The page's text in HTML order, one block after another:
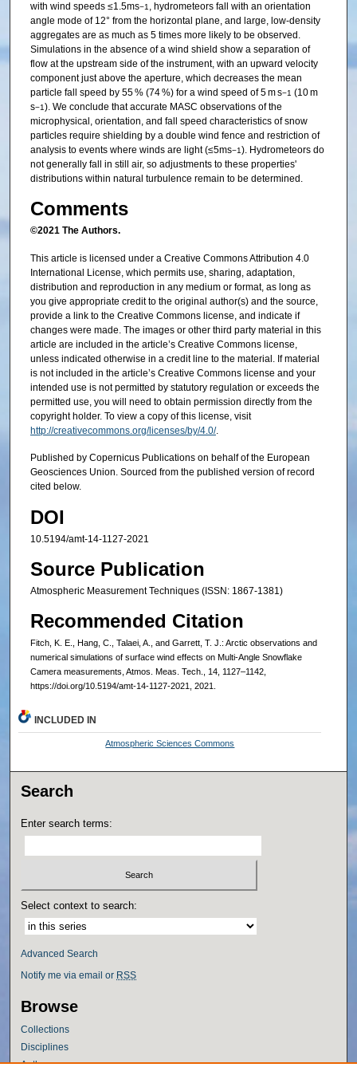
with wind speeds ≤1.5ms−1 , hydrometeors fall with an orientation
angle mode of 12° from the horizontal plane, and large, low-density
aggregates are as much as 5 times more likely to be observed.
Simulations in the absence of a wind shield show a separation of
flow at the upstream side of the instrument, with an upward velocity
component just above the aperture, which decreases the mean
particle fall speed by 55 % (74 %) for a wind speed of 5 m s−1 (10 m
s−1). We conclude that accurate MASC observations of the
microphysical, orientation, and fall speed characteristics of snow
particles require shielding by a double wind fence and restriction of
analysis to events where winds are light (≤5ms−1). Hydrometeors do
not generally fall in still air, so adjustments to these properties'
distributions within natural turbulence remain to be determined.
Comments
©2021 The Authors.
This article is licensed under a Creative Commons Attribution 4.0
International License, which permits use, sharing, adaptation,
distribution and reproduction in any medium or format, as long as
you give appropriate credit to the original author(s) and the source,
provide a link to the Creative Commons license, and indicate if
changes were made. The images or other third party material in this
article are included in the article’s Creative Commons license,
unless indicated otherwise in a credit line to the material. If material
is not included in the article’s Creative Commons license and your
intended use is not permitted by statutory regulation or exceeds the
permitted use, you will need to obtain permission directly from the
copyright holder. To view a copy of this license, visit
http://creativecommons.org/licenses/by/4.0/.
Published by Copernicus Publications on behalf of the European
Geosciences Union. Sourced from the published version of record
cited below.
DOI
10.5194/amt-14-1127-2021
Source Publication
Atmospheric Measurement Techniques (ISSN: 1867-1381)
Recommended Citation
Fitch, K. E., Hang, C., Talaei, A., and Garrett, T. J.: Arctic observations and
numerical simulations of surface wind effects on Multi-Angle Snowflake
Camera measurements, Atmos. Meas. Tech., 14, 1127–1142,
https://doi.org/10.5194/amt-14-1127-2021, 2021.
INCLUDED IN
Atmospheric Sciences Commons
Search
Enter search terms:
Select context to search:
Advanced Search
Notify me via email or RSS
Browse
Collections
Disciplines
Authors